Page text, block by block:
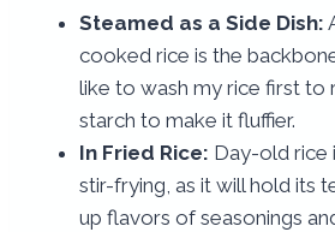
Steamed as a Side Dish:
cooked rice is the
like to wash my rice first to
starch to make it fluffier.
In Fried Rice: Day-old rice
stir-frying, as it will hold its
up flavors of seasonings